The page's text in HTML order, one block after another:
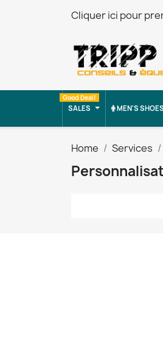
Cliquer ici pour
SALES
Good Deal!
MEN'S SHOES
Home Services